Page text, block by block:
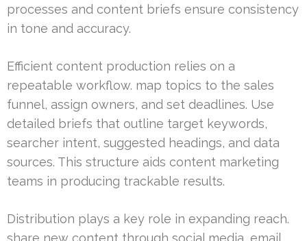
processes and content briefs ensure consistency
in tone and accuracy.
Efficient content production relies on a
repeatable workflow. map topics to the sales
funnel, assign owners, and set deadlines. Use
detailed briefs that outline target keywords,
searcher intent, suggested headings, and data
sources. This structure aids content marketing
teams in producing trackable results.
Distribution plays a key role in expanding reach.
share new content through social media, email